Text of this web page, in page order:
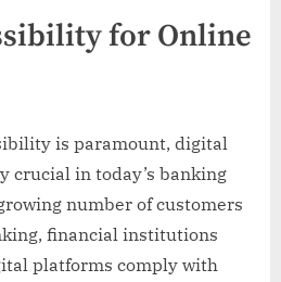
for Online
is paramount, digital
crucial in today’s banking
number of customers
financial institutions
platforms comply with